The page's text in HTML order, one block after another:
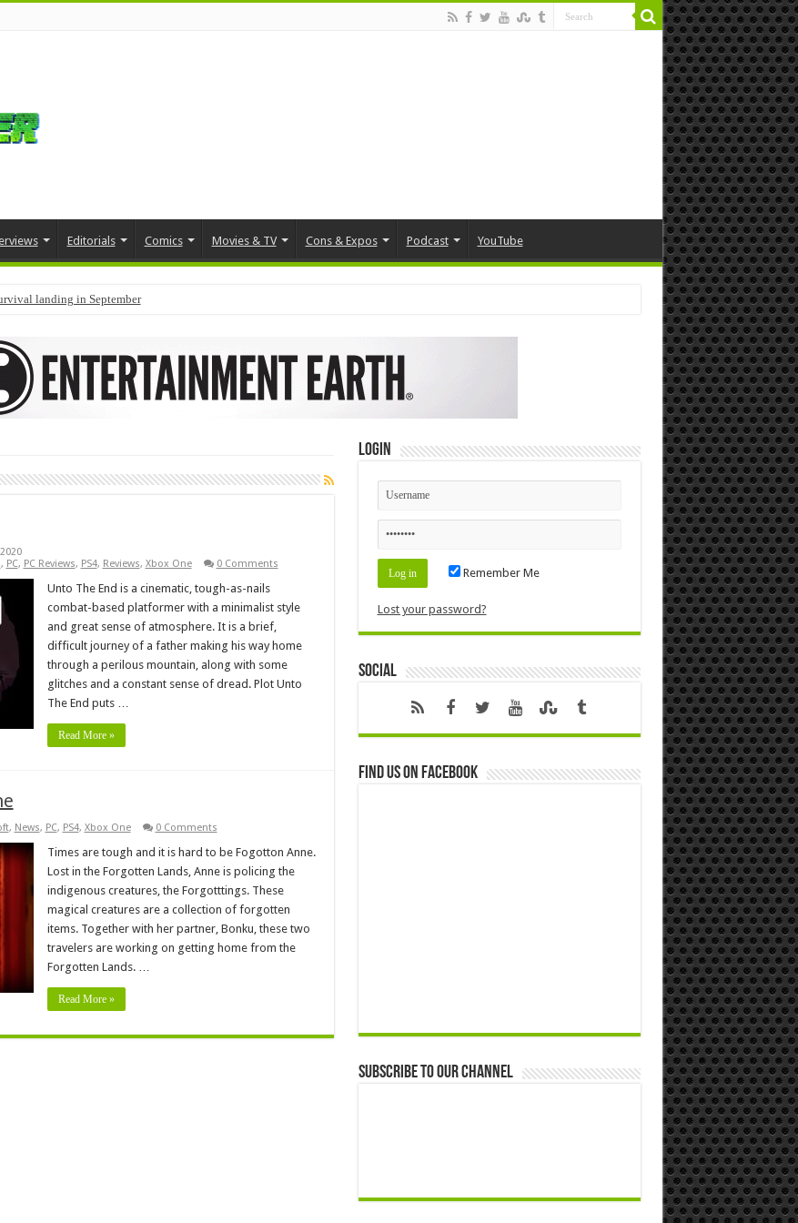
Editorials Comics Movies & TV Cons & Expos Podcast YouTube
landing in September
, PC, PC Reviews, PS4, Reviews, Xbox One 0 Comments
Unto The End is a cinematic, tough-as-nails
combat-based platformer with a minimalist style
and great sense of atmosphere. It is a brief,
difficult journey of a father making his way home
through a perilous mountain, along with some
glitches and a constant sense of dread. Plot Unto
The End puts …
Read More »
, News, PC, PS4, Xbox One 0 Comments
Times are tough and it is hard to be Fogotton Anne.
Lost in the Forgotten Lands, Anne is policing the
indigenous creatures, the Forgotttings. These
magical creatures are a collection of forgotten
items. Together with her partner, Bonku, these two
travelers are working on getting home from the
Forgotten Lands. …
Read More »
Login
Remember Me
Lost your password?
Social
Find us on Facebook
Subscribe to our Channel